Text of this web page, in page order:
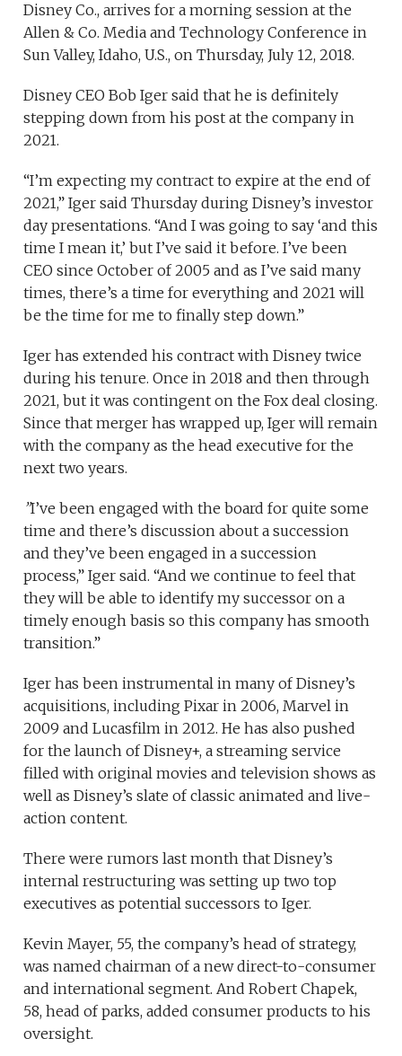
Disney Co., arrives for a morning session at the
Allen & Co. Media and Technology Conference in
Sun Valley, Idaho, U.S., on Thursday, July 12, 2018.
Disney CEO Bob Iger said that he is definitely
stepping down from his post at the company in
2021.
“I’m expecting my contract to expire at the end of
2021,” Iger said Thursday during Disney’s investor
day presentations. “And I was going to say ‘and this
time I mean it,’ but I’ve said it before. I’ve been
CEO since October of 2005 and as I’ve said many
times, there’s a time for everything and 2021 will
be the time for me to finally step down.”
Iger has extended his contract with Disney twice
during his tenure. Once in 2018 and then through
2021, but it was contingent on the Fox deal closing.
Since that merger has wrapped up, Iger will remain
with the company as the head executive for the
next two years.
”I’ve been engaged with the board for quite some
time and there’s discussion about a succession
and they’ve been engaged in a succession
process,” Iger said. “And we continue to feel that
they will be able to identify my successor on a
timely enough basis so this company has smooth
transition.”
Iger has been instrumental in many of Disney’s
acquisitions, including Pixar in 2006, Marvel in
2009 and Lucasfilm in 2012. He has also pushed
for the launch of Disney+, a streaming service
filled with original movies and television shows as
well as Disney’s slate of classic animated and live-
action content.
There were rumors last month that Disney’s
internal restructuring was setting up two top
executives as potential successors to Iger.
Kevin Mayer, 55, the company’s head of strategy,
was named chairman of a new direct-to-consumer
and international segment. And Robert Chapek,
58, head of parks, added consumer products to his
oversight.